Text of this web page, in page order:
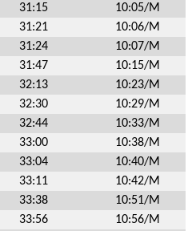
31:15
10:05/M
31:21
10:06/M
31:24
10:07/M
31:47
10:15/M
32:13
10:23/M
32:30
10:29/M
32:44
10:33/M
33:00
10:38/M
33:04
10:40/M
33:11
10:42/M
33:38
10:51/M
33:56
10:56/M